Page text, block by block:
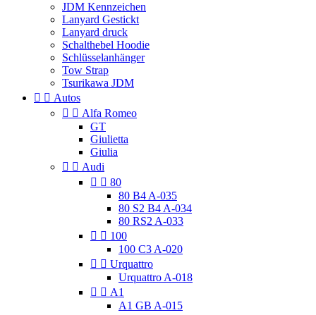
JDM Kennzeichen
Lanyard Gestickt
Lanyard druck
Schalthebel Hoodie
Schlüsselanhänger
Tow Strap
Tsurikawa JDM
  Autos
  Alfa Romeo
GT
Giulietta
Giulia
  Audi
  80
80 B4 A-035
80 S2 B4 A-034
80 RS2 A-033
  100
100 C3 A-020
  Urquattro
Urquattro A-018
  A1
A1 GB A-015